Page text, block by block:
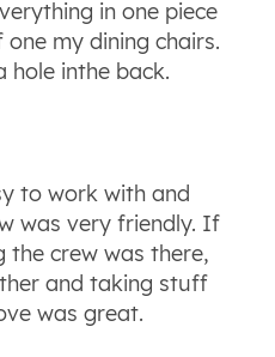
in one piece
my dining chairs.
inthe back.
to work with and
was very friendly. If
the crew was there,
and taking stuff
was great.